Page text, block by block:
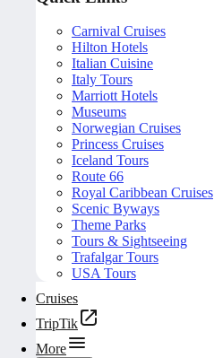
Carnival Cruises
Hilton Hotels
Italian Cuisine
Italy Tours
Marriott Hotels
Museums
Norwegian Cruises
Princess Cruises
Iceland Tours
Route 66
Royal Caribbean Cruises
Scenic Byways
Theme Parks
Tours & Sightseeing
Trafalgar Tours
USA Tours
Cruises
TripTik
More